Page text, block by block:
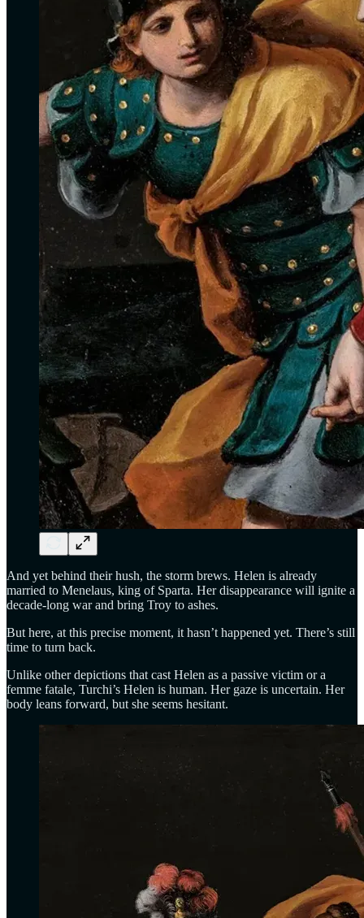
And yet behind their hush, the storm brews. Helen is already
married to Menelaus, king of Sparta. Her disappearance will ignite a
decade-long war and bring Troy to ashes.
But here, at this precise moment, it hasn’t happened yet. There’s still
time to turn back.
Unlike other depictions that cast Helen as a passive victim or a
femme fatale, Turchi’s Helen is human. Her gaze is uncertain. Her
body leans forward, but she seems hesitant.